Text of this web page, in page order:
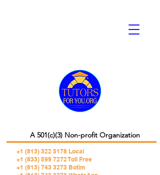
+1 (813) 322 5178 Local
+1 (833) 599 7272 Toll Free
+1 (813) 743 3273 Botim
A 501(c)(3) Non-profit Organization